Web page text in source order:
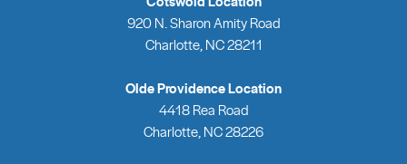
920 N. Sharon Amity Road
Charlotte, NC 28211
Olde Providence Location
4418 Rea Road
Charlotte, NC 28226